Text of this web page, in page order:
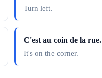
Turn left.
C'est au coin de la rue.
It's on the corner.